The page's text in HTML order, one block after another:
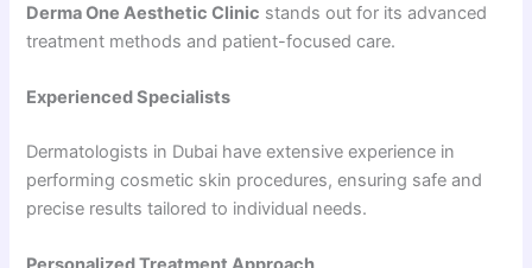
Derma One Aesthetic Clinic stands out for its advanced
treatment methods and patient-focused care.
Experienced Specialists
Dermatologists in Dubai have extensive experience in
performing cosmetic skin procedures, ensuring safe and
precise results tailored to individual needs.